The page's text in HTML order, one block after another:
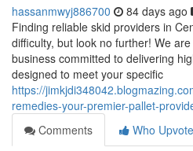
hassanmwyj886700 84 days ago
Finding reliable skid providers in
difficulty, but look no further! We
business committed to delivering
designed to meet your specific
https://
remedies-your-premier-pallet-
Comments
Who